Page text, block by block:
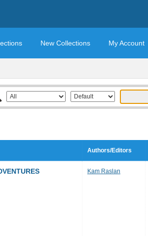
New Collections My Account
Authors/Editors
Kam Raslan